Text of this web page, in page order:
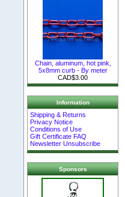
Chain, aluminum, hot pink,
5x8mm curb - By meter
CAD$3.00
Information
Shipping & Returns
Privacy Notice
Conditions of Use
Gift Certificate FAQ
Newsletter Unsubscribe
Sponsors